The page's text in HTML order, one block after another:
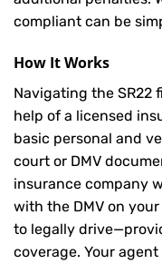
compliant can be
How It Works
Navigating the SR22
help of a licensed
basic personal and
court or DMV
insurance company
with the DMV on
to legally
coverage. Your